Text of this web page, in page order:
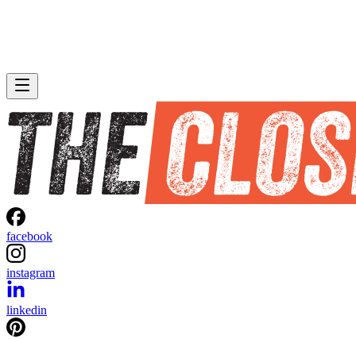
facebook
instagram
linkedin